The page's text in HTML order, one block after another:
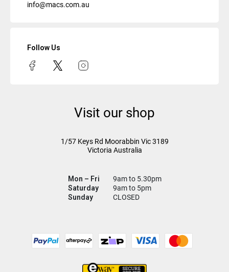
info@macs.com.au
Follow Us
Visit our shop
1/57 Keys Rd Moorabbin Vic3189
Victoria Australia
Mon – Fri
9am to 5.30pm
Saturday
9am to 5pm
Sunday
CLOSED